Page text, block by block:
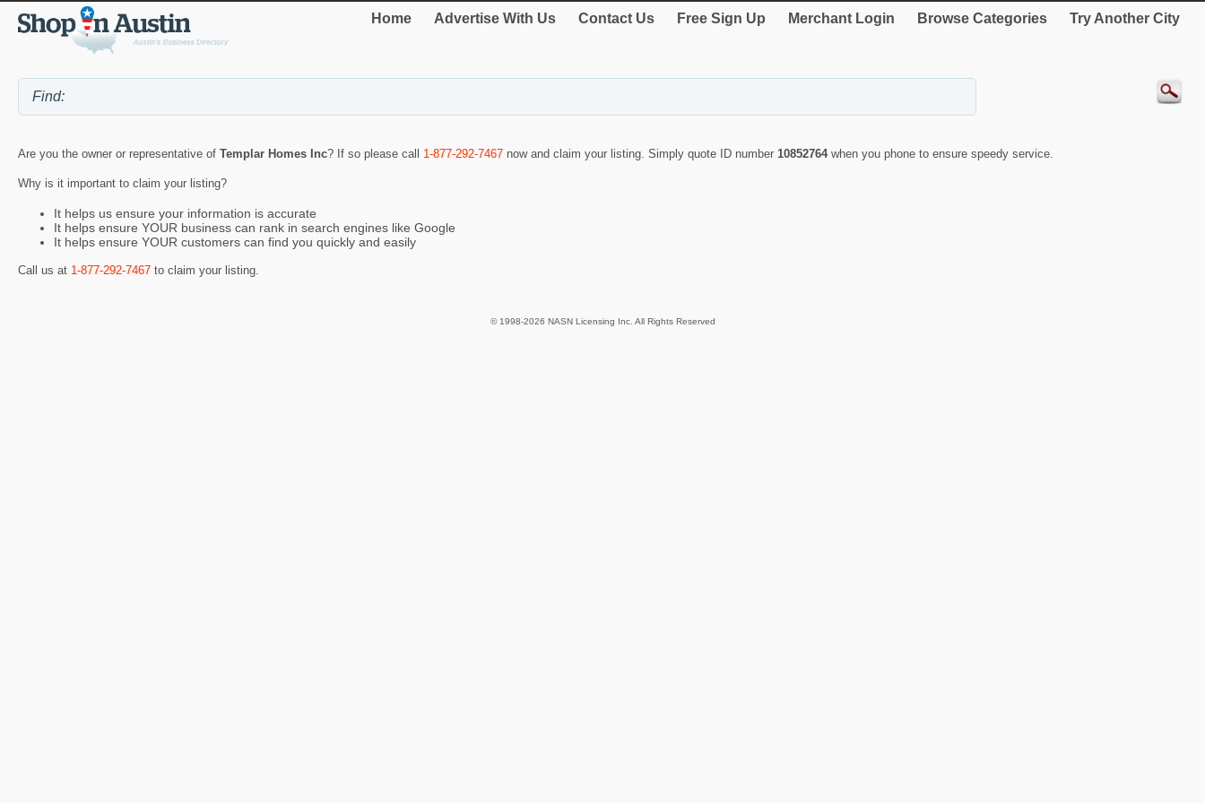
Home Advertise With Us Contact Us Free Sign Up Merchant Login Browse Categories Try Another City
Are you the owner or representative of Templar Homes Inc? If so please call 1-877-292-7467 now and claim your listing. Simply quote ID number 10852764 when you phone to ensure speedy service.
Why is it important to claim your listing?
It helps us ensure your information is accurate
It helps ensure YOUR business can rank in search engines like Google
It helps ensure YOUR customers can find you quickly and easily
Call us at 1-877-292-7467 to claim your listing.
© 1998-2026 NASN Licensing Inc. All Rights Reserved